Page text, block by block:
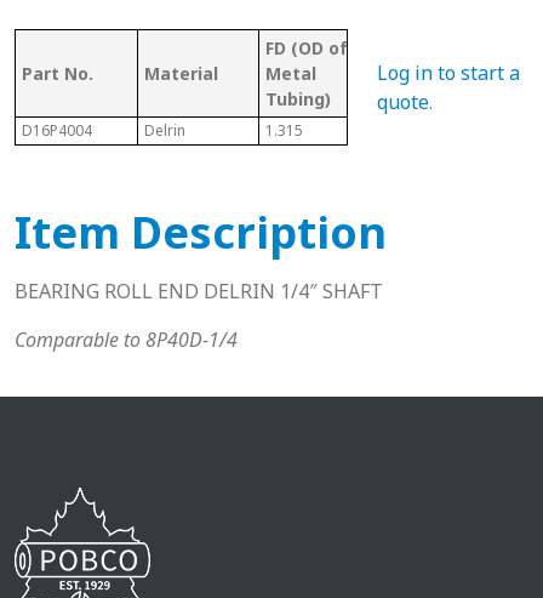
Part No. Material
FD (OD of
Metal
Tubing)
Tubing/
Pipe Gauge
D16P4004 Delrin 1.315
Log in to start a
quote.
Item Description
BEARING ROLL END DELRIN 1/4″ SHAFT
Comparable to 8P40D-1/4